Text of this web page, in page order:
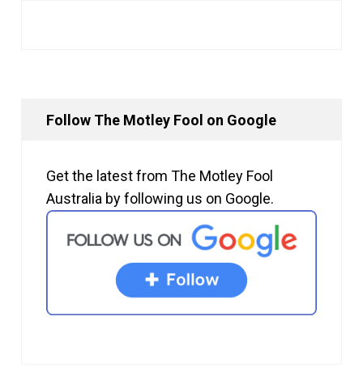
Follow The Motley Fool on Google
Get the latest from The Motley Fool
Australia by following us on Google.